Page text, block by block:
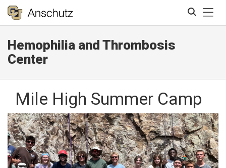
Hemophilia and Thrombosis
Center
Mile High Summer Camp